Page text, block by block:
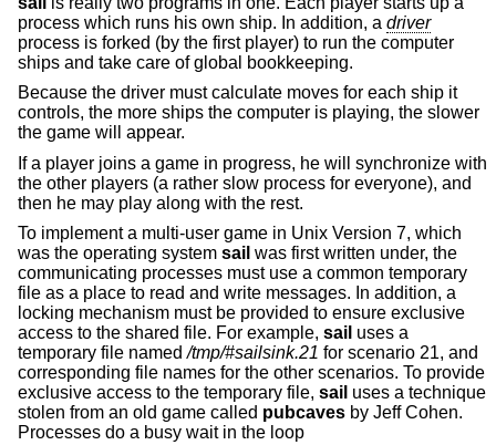
process which runs his own ship. In addition, a driver
process is forked (by the first player) to run the computer
ships and take care of global bookkeeping.
Because the driver must calculate moves for each ship it
controls, the more ships the computer is playing, the slower
the game will appear.
If a player joins a game in progress, he will synchronize with
the other players (a rather slow process for everyone), and
then he may play along with the rest.
To implement a multi-user game in Unix Version 7, which
was the operating system sail was first written under, the
communicating processes must use a common temporary
file as a place to read and write messages. In addition, a
locking mechanism must be provided to ensure exclusive
access to the shared file. For example, sail uses a
temporary file named/tmp/#sailsink.21 for scenario 21, and
corresponding file names for the other scenarios. To provide
exclusive access to the temporary file, sail uses a technique
stolen from an old game called pubcaves by Jeff Cohen.
Processes do a busy wait in the loop